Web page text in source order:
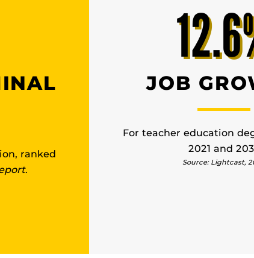
ranked
.
JOB
For teacher education
2021 and
Source: Lightcast,